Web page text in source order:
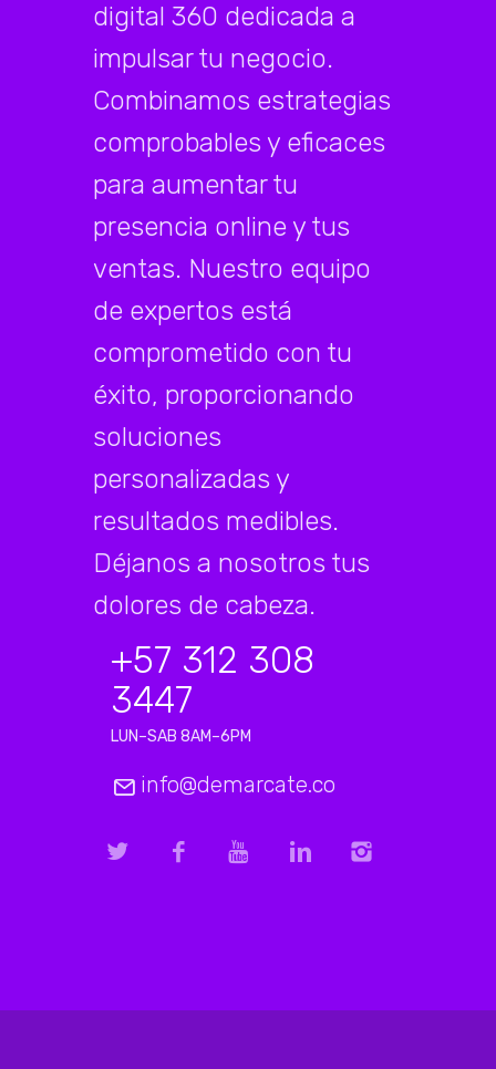
digital 360 dedicada a
impulsar tu negocio.
Combinamos estrategias
comprobables y eficaces
para aumentar tu
presencia online y tus
ventas. Nuestro equipo
de expertos está
comprometido con tu
éxito, proporcionando
soluciones
personalizadas y
resultados medibles.
Déjanos a nosotros tus
dolores de cabeza.
+57 312 308
3447
LUN–SAB 8AM–6PM
info@demarcate.co